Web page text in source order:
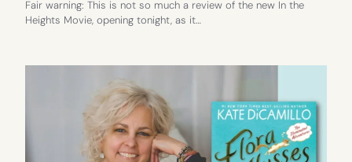
Fair warning: This is not so much a review of the new In the
Heights Movie, opening tonight, as it…